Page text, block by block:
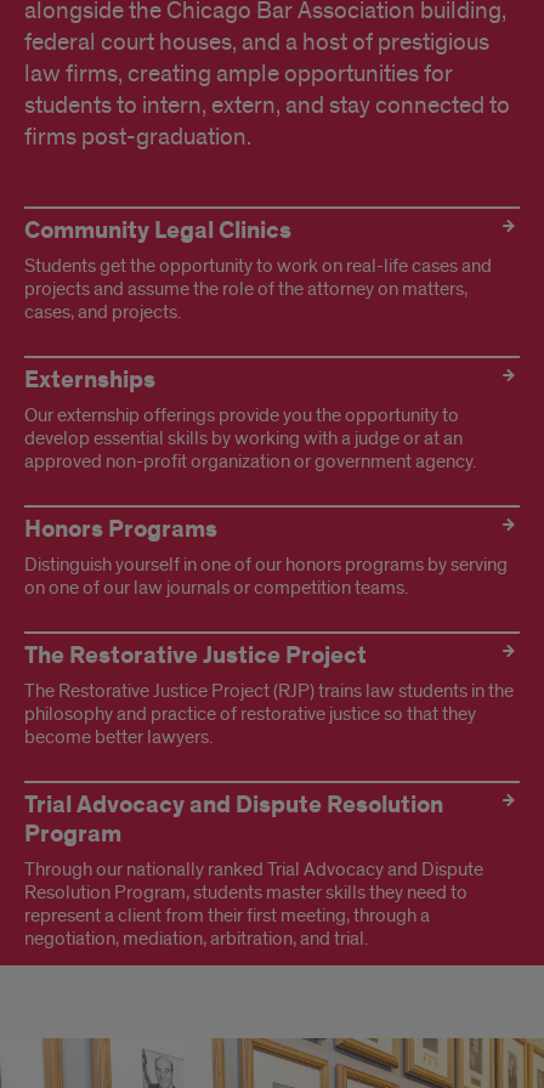
alongside the Chicago Bar Association building,
federal court houses, and a host of prestigious
law firms, creating ample opportunities for
students to intern, extern, and stay connected to
firms post-graduation.
Explore
Experiential
Opportunities
Community Legal Clinics
Students get the opportunity to work on real-life cases and
projects and assume the role of the attorney on matters,
cases, and projects.
Externships
Our externship offerings provide you the opportunity to
develop essential skills by working with a judge or at an
approved non-profit organization or government agency.
Honors Programs
Distinguish yourself in one of our honors programs by serving
on one of our law journals or competition teams.
The Restorative Justice Project
The Restorative Justice Project (RJP) trains law students in the
philosophy and practice of restorative justice so that they
become better lawyers.
Trial Advocacy and Dispute Resolution
Program
Through our nationally ranked Trial Advocacy and Dispute
Resolution Program, students master skills they need to
represent a client from their first meeting, through a
negotiation, mediation, arbitration, and trial.